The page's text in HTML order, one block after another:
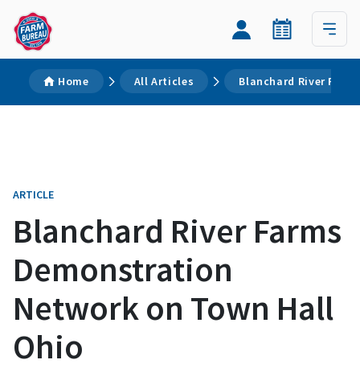
Home All Articles Blanchard River
ARTICLE
Blanchard River Farms
Demonstration
Network on Town Hall
Ohio